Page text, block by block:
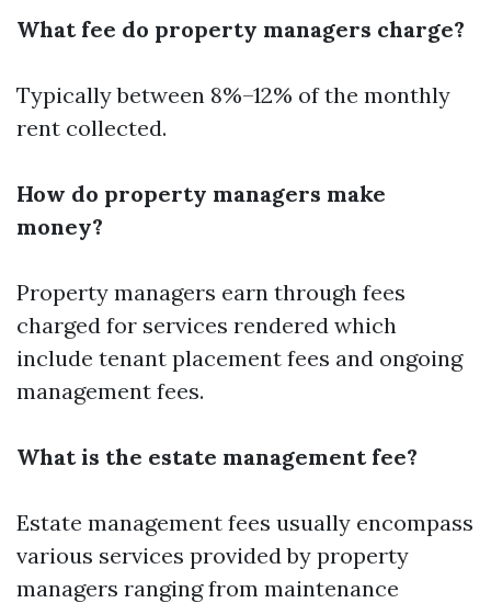
What fee do property managers charge?
Typically between 8%–12% of the monthly
rent collected.
How do property managers make
money?
Property managers earn through fees
charged for services rendered which
include tenant placement fees and ongoing
management fees.
What is the estate management fee?
Estate management fees usually encompass
various services provided by property
managers ranging from maintenance